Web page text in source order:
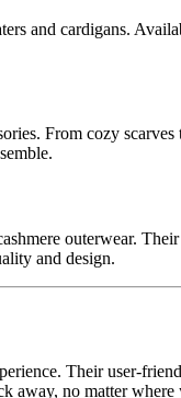
and cardigans.
From cozy
outerwear.
and design.
Their user-
away, no matter where